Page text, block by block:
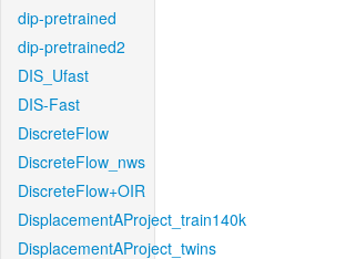
dip-pretrained
dip-pretrained2
DIS_Ufast
DIS-Fast
DiscreteFlow
DiscreteFlow_nws
DiscreteFlow+OIR
DisplacementAProject_train140k
DisplacementAProject_twins